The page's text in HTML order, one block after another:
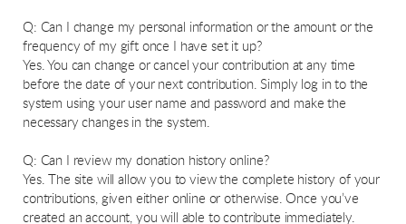
Q: Can I change my personal information or the amount or the
frequency of my gift once I have set it up?
Yes. You can change or cancel your contribution at any time
before the date of your next contribution. Simply log in to the
system using your user name and password and make the
necessary changes in the system.
Q: Can I review my donation history online?
Yes. The site will allow you to view the complete history of your
contributions, given either online or otherwise. Once you’ve
created an account, you will able to contribute immediately.